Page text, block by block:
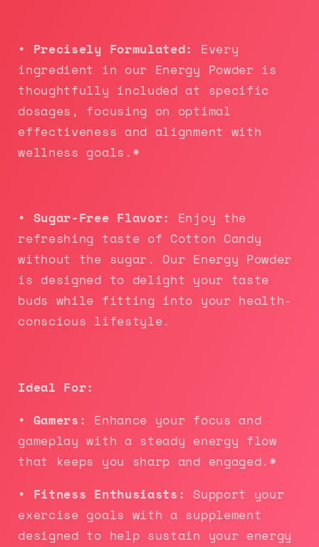
• Precisely Formulated: Every
ingredient in our Energy Powder is
thoughtfully included at specific
dosages, focusing on optimal
effectiveness and alignment with
wellness goals.*
• Sugar-Free Flavor: Enjoy the
refreshing taste of Cotton Candy
without the sugar. Our Energy Powder
is designed to delight your taste
buds while fitting into your health-
conscious lifestyle.
Ideal For:
• Gamers: Enhance your focus and
gameplay with a steady energy flow
that keeps you sharp and engaged.*
• Fitness Enthusiasts: Support your
exercise goals with a supplement
designed to help sustain your energy